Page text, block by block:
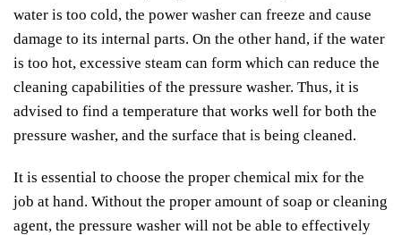
water is too cold, the power washer can freeze and cause
damage to its internal parts. On the other hand, if the water
is too hot, excessive steam can form which can reduce the
cleaning capabilities of the pressure washer. Thus, it is
advised to find a temperature that works well for both the
pressure washer, and the surface that is being cleaned.
It is essential to choose the proper chemical mix for the
job at hand. Without the proper amount of soap or cleaning
agent, the pressure washer will not be able to effectively